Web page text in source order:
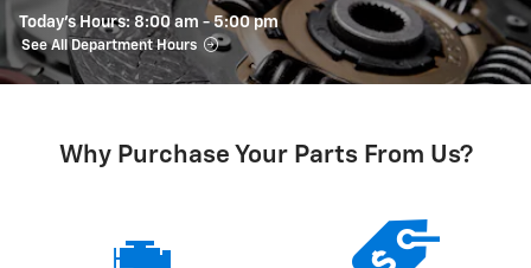
Today's Hours:8:00 am - 5:00 pm
See All Department Hours
Why Purchase Your Parts From Us?